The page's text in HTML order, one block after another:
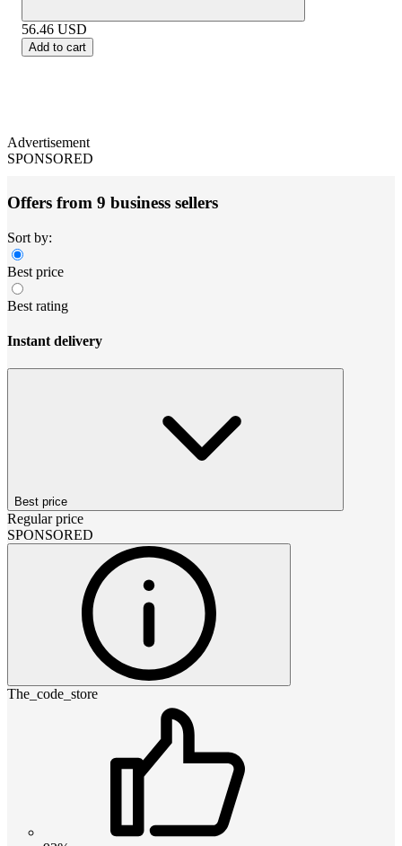
56.46 USD
Add to cart
Advertisement
SPONSORED
Offers from 9 business sellers
Sort by:
Best price
Best rating
Instant delivery
Best price
Regular price
SPONSORED
The_code_store